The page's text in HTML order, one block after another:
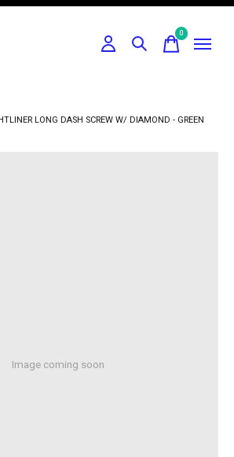
0items
LONG DASH SCREW W/ DIAMOND - GREEN
Image coming soon